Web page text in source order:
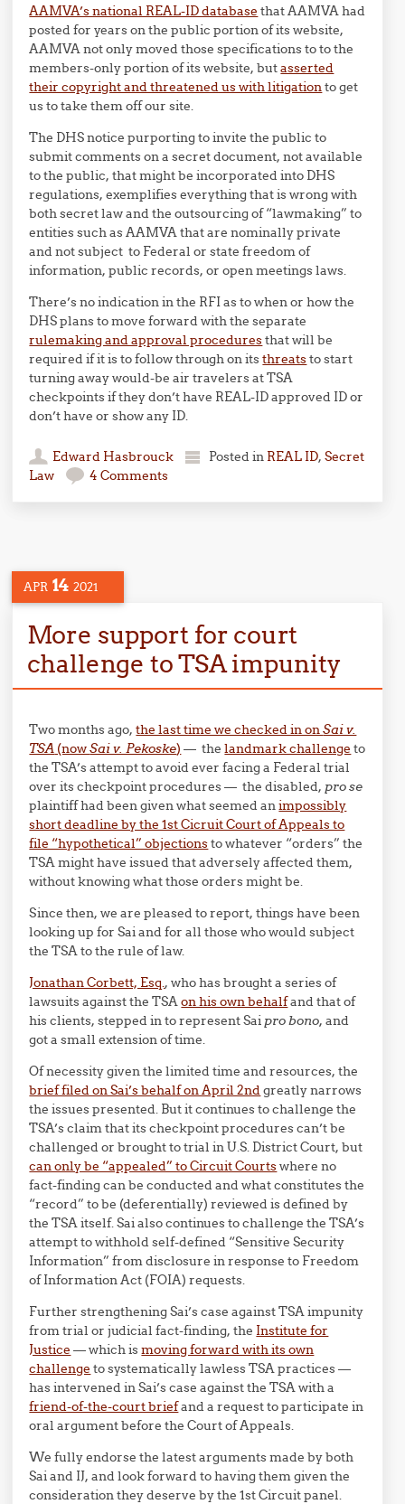
AAMVA’s national REAL-ID database that AAMVA had
posted for years on the public portion of its website,
AAMVA not only moved those specifications to to the
members-only portion of its website, butasserted
their copyright and threatened us with litigationto get
us to take them off our site.
The DHS notice purporting to invite the public to
submit comments on a secret document, not available
to the public, that might be incorporated into DHS
regulations, exemplifies everything that is wrong with
both secret law and the outsourcing of “lawmaking” to
entities such as AAMVA that are nominally private
and not subject to Federal or state freedom of
information, public records, or open meetings laws.
There’s no indication in the RFI as to when or how the
DHS plans to move forward with the separate
rulemaking and approval proceduresthat will be
required if it is to follow through on itsthreatsto start
turning away would-be air travelers at TSA
checkpoints if they don’t have REAL-ID approved ID or
don’t have or show any ID.
Edward Hasbrouck Posted in REAL ID,Secret
Law
4 Comments
APR 14 2021
More support for court
challenge to TSA impunity
Two months ago,the last time we checked in onSai v.
TSA (nowSai v. Pekoske) — thelandmark challenge to
the TSA’s attempt to avoid ever facing a Federal trial
over its checkpoint procedures — the disabled, pro se
plaintiff had been given what seemed animpossibly
short deadline by the 1st Cicruit Court of Appeals to
file “hypothetical” objectionsto whatever “orders” the
TSA might have issued that adversely affected them,
without knowing what those orders might be.
Since then, we are pleased to report, things have been
looking up for Sai and for all those who would subject
the TSA to the rule of law.
Jonathan Corbett, Esq., who has brought a series of
lawsuits against the TSAon his own behalfand that of
his clients, stepped in to represent Sai pro bono,and
got a small extension of time.
Of necessity given the limited time and resources, the
brief filed on Sai’s behalf on April 2ndgreatly narrows
the issues presented. But it continues to challenge the
TSA’s claim that its checkpoint procedures can’t be
challenged or brought to trial in U.S. District Court, but
can only be “appealed” to Circuit Courtswhere no
fact-finding can be conducted and what constitutes the
“record” to be (deferentially) reviewed is defined by
the TSA itself. Sai also continues to challenge the TSA’s
attempt to withhold self-defined “Sensitive Security
Information” from disclosure in response to Freedom
of Information Act (FOIA) requests.
Further strengthening Sai’s case against TSA impunity
from trial or judicial fact-finding, the Institute for
Justice — which ismoving forward with its own
challenge to systematically lawless TSA practices —
has intervened in Sai’s case against the TSA with a
friend-of-the-court briefand a request to participate in
oral argument before the Court of Appeals.
We fully endorse the latest arguments made by both
Sai and IJ, and look forward to having them given the
consideration they deserve by the 1st Circuit panel.